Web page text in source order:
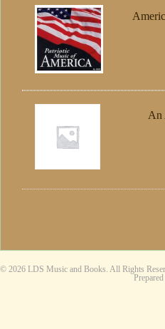
An
© 2026 LDS Music and Books. All Rights